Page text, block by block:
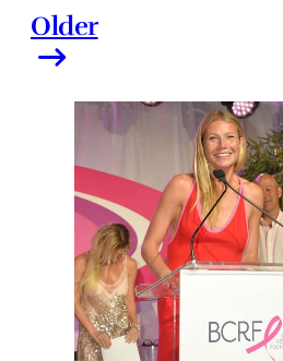
Older